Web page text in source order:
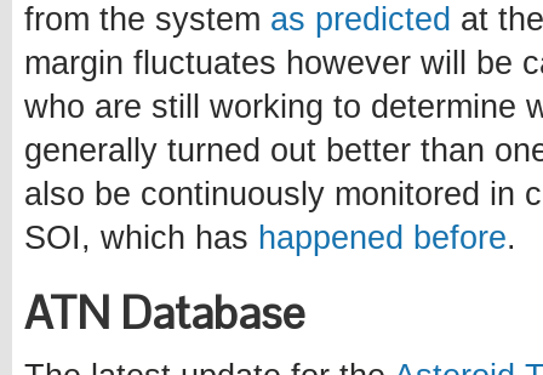
from the system as predicted at
margin fluctuates however will be
who are still working to determine
generally turned out better than
also be continuously monitored in
SOI, which has happened before.
ATN Database